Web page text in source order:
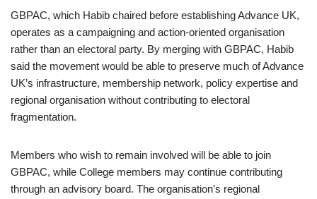
GBPAC, which Habib chaired before establishing Advance UK,
operates as a campaigning and action-oriented organisation
rather than an electoral party. By merging with GBPAC, Habib
said the movement would be able to preserve much of Advance
UK’s infrastructure, membership network, policy expertise and
regional organisation without contributing to electoral
fragmentation.
Members who wish to remain involved will be able to join
GBPAC, while College members may continue contributing
through an advisory board. The organisation’s regional